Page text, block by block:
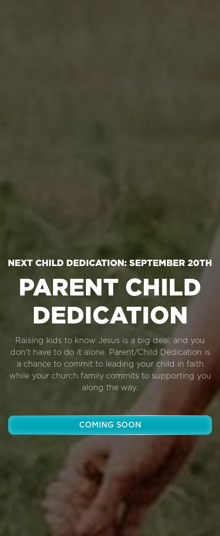
NEXT CHILD DEDICATION: SEPTEMBER 20TH
PARENT CHILD
DEDICATION
Raising kids to know Jesus is a big deal, and you
don't have to do it alone. Parent/Child Dedication is
a chance to commit to leading your child in faith
while your church family commits to supporting you
along the way.
COMING SOON